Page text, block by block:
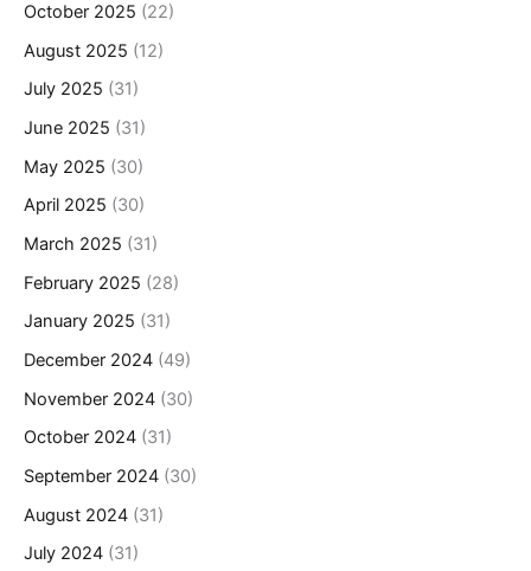
October 2025 (22)
August 2025 (12)
July 2025 (31)
June 2025 (31)
May 2025 (30)
April 2025 (30)
March 2025 (31)
February 2025 (28)
January 2025 (31)
December 2024 (49)
November 2024 (30)
October 2024 (31)
September 2024 (30)
August 2024 (31)
July 2024 (31)